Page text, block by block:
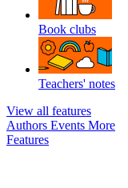
Book clubs
Teachers' notes
View all features
Authors Events More
Features